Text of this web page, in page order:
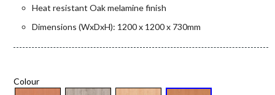
Heat resistant Oak melamine finish
Dimensions (WxDxH): 1200 x 1200 x 730mm
Colour